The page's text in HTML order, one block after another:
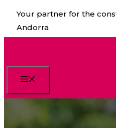
Skip
content
Your partner for the
Andorra